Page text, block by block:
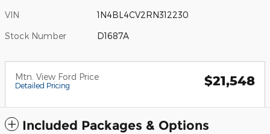
VIN 1N4BL4CV2RN312230
Stock Number D1687A
Mtn. View Ford Price
Detailed Pricing $21,548
Included Packages & Options